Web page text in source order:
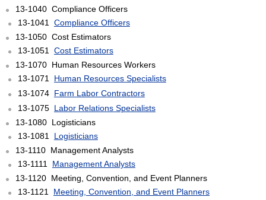
13-1040 Compliance Officers
13-1041 Compliance Officers
13-1050 Cost Estimators
13-1051 Cost Estimators
13-1070 Human Resources Workers
13-1071 Human Resources Specialists
13-1074 Farm Labor Contractors
13-1075 Labor Relations Specialists
13-1080 Logisticians
13-1081 Logisticians
13-1110 Management Analysts
13-1111 Management Analysts
13-1120 Meeting, Convention, and Event Planners
13-1121 Meeting, Convention, and Event Planners